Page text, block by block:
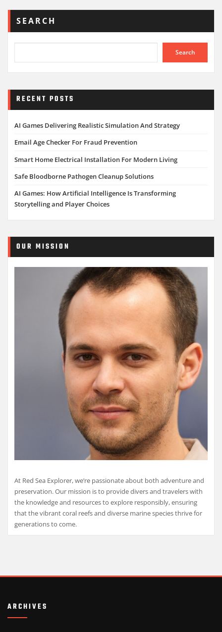
SEARCH
Search
RECENT POSTS
AI Games Delivering Realistic Simulation And Strategy
Email Age Checker For Fraud Prevention
Smart Home Electrical Installation For Modern Living
Safe Bloodborne Pathogen Cleanup Solutions
AI Games: How Artificial Intelligence Is Transforming
Storytelling and Player Choices
OUR MISSION
At Red Sea Explorer, we’re passionate about both adventure and
preservation. Our mission is to provide divers and travelers with
the knowledge and resources to explore responsibly, ensuring
that the vibrant coral reefs and diverse marine species thrive for
generations to come.
ARCHIVES